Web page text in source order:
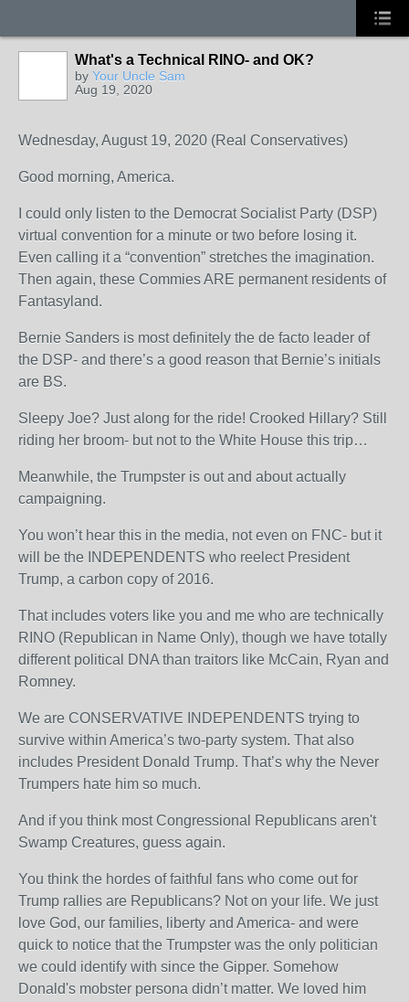
What's a Technical RINO- and OK?
by Your Uncle Sam
Aug 19, 2020
Wednesday, August 19, 2020 (Real Conservatives)
Good morning, America.
I could only listen to the Democrat Socialist Party (DSP)
virtual convention for a minute or two before losing it.
Even calling it a “convention” stretches the imagination.
Then again, these Commies ARE permanent residents of
Fantasyland.
Bernie Sanders is most definitely the de facto leader of
the DSP- and there’s a good reason that Bernie’s initials
are BS.
Sleepy Joe? Just along for the ride! Crooked Hillary? Still
riding her broom- but not to the White House this trip…
Meanwhile, the Trumpster is out and about actually
campaigning.
You won’t hear this in the media, not even on FNC- but it
will be the INDEPENDENTS who reelect President
Trump, a carbon copy of 2016.
That includes voters like you and me who are technically
RINO (Republican in Name Only), though we have totally
different political DNA than traitors like McCain, Ryan and
Romney.
We are CONSERVATIVE INDEPENDENTS trying to
survive within America’s two-party system. That also
includes President Donald Trump. That’s why the Never
Trumpers hate him so much.
And if you think most Congressional Republicans aren't
Swamp Creatures, guess again.
You think the hordes of faithful fans who come out for
Trump rallies are Republicans? Not on your life. We just
love God, our families, liberty and America- and were
quick to notice that the Trumpster was the only politician
we could identify with since the Gipper. Somehow
Donald's mobster persona didn’t matter. We loved him